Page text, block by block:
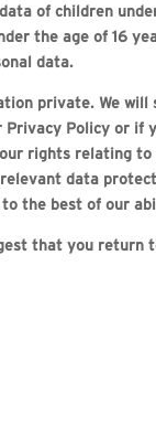
of children
the age of 16
data.
private. We
Privacy Policy or
rights relating
relevant data
to the best of our
that you